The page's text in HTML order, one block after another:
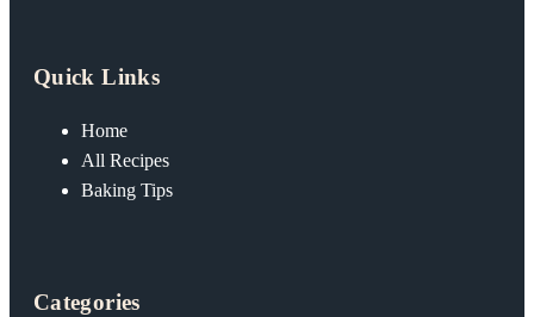
Quick Links
Home
All Recipes
Baking Tips
Categories